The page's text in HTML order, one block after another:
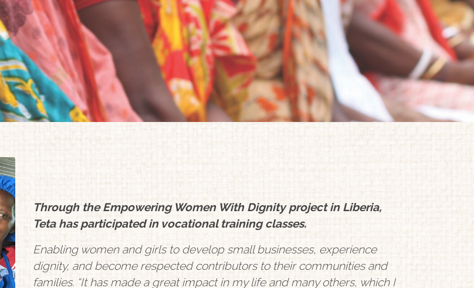
Through the Empowering Women With Dignity project in Liberia,
Teta has participated in vocational training classes.
Enabling women and girls to develop small businesses, experience
dignity, and become respected contributors to their communities and
families. “It has made a great impact in my life and many others, which I